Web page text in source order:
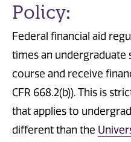
Policy:
Federal financial aid
times an undergraduate
course and receive
CFR 668.2(b)). This is
that applies to
different than the